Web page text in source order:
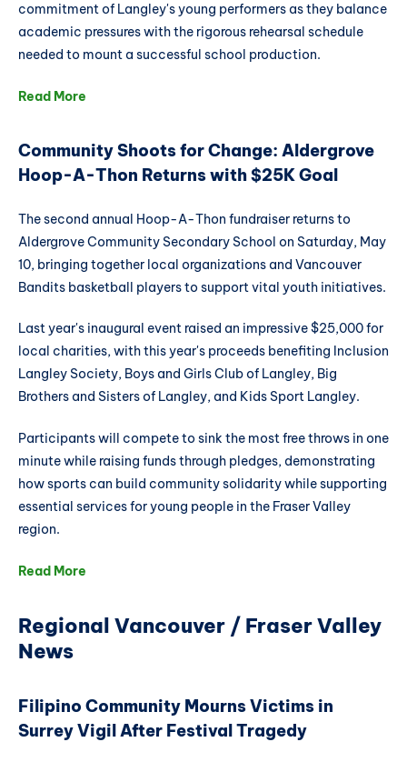
commitment of Langley's young performers as they balance
academic pressures with the rigorous rehearsal schedule
needed to mount a successful school production.
Read More
Community Shoots for Change: Aldergrove
Hoop-A-Thon Returns with $25K Goal
The second annual Hoop-A-Thon fundraiser returns to
Aldergrove Community Secondary School on Saturday, May
10, bringing together local organizations and Vancouver
Bandits basketball players to support vital youth initiatives.
Last year's inaugural event raised an impressive $25,000 for
local charities, with this year's proceeds benefiting Inclusion
Langley Society, Boys and Girls Club of Langley, Big
Brothers and Sisters of Langley, and Kids Sport Langley.
Participants will compete to sink the most free throws in one
minute while raising funds through pledges, demonstrating
how sports can build community solidarity while supporting
essential services for young people in the Fraser Valley
region.
Read More
Regional Vancouver / Fraser Valley
News
Filipino Community Mourns Victims in
Surrey Vigil After Festival Tragedy